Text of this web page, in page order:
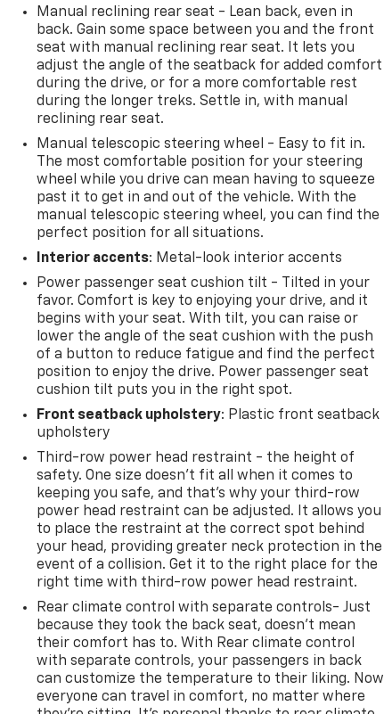
Manual reclining rear seat - Lean back, even in
back. Gain some space between you and the front
seat with manual reclining rear seat. It lets you
adjust the angle of the seatback for added comfort
during the drive, or for a more comfortable rest
during the longer treks. Settle in, with manual
reclining rear seat.
Manual telescopic steering wheel - Easy to fit in.
The most comfortable position for your steering
wheel while you drive can mean having to squeeze
past it to get in and out of the vehicle. With the
manual telescopic steering wheel, you can find the
perfect position for all situations.
Interior accents: Metal-look interior accents
Power passenger seat cushion tilt - Tilted in your
favor. Comfort is key to enjoying your drive, and it
begins with your seat. With tilt, you can raise or
lower the angle of the seat cushion with the push
of a button to reduce fatigue and find the perfect
position to enjoy the drive. Power passenger seat
cushion tilt puts you in the right spot.
Front seatback upholstery: Plastic front seatback
upholstery
Third-row power head restraint - the height of
safety. One size doesn’t fit all when it comes to
keeping you safe, and that’s why your third-row
power head restraint can be adjusted. It allows you
to place the restraint at the correct spot behind
your head, providing greater neck protection in the
event of a collision. Get it to the right place for the
right time with third-row power head restraint.
Rear climate control with separate controls- Just
because they took the back seat, doesn't mean
their comfort has to. With Rear climate control
with separate controls, your passengers in back
can customize the temperature to their liking. Now
everyone can travel in comfort, no matter where